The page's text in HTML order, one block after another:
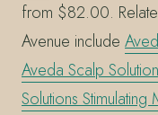
from $82.00.
Avenue include
Aveda Scalp
Solutions Stimulating